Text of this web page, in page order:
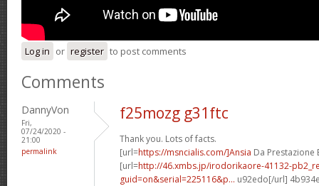
Log in or register to post comments
Comments
DannyVon
Fri,
07/24/2020 -
21:00
permalink
f25mozg g31ftc
Thank you. Lots of facts.
[url=https://msncialis.com/]Ansia Da Prestazione
[url=http://46.xmbs.jp/irodorikaore-41132-
guid=on&serial=225116&p... u92edo[/url]